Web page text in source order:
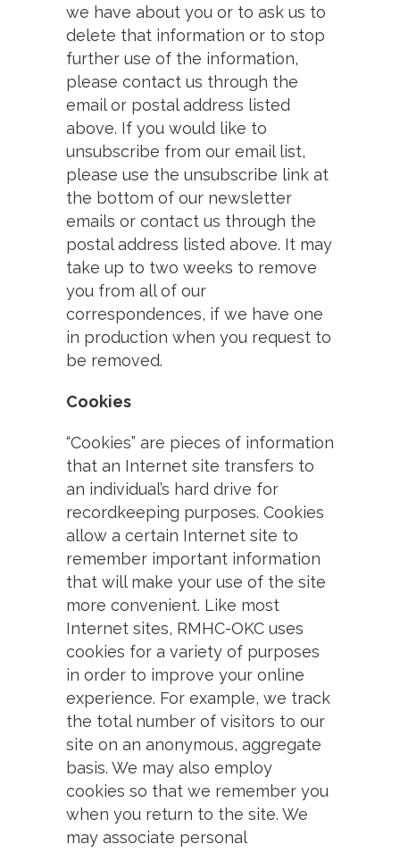
we have about you or to ask us to
delete that information or to stop
further use of the information,
please contact us through the
email or postal address listed
above. If you would like to
unsubscribe from our email list,
please use the unsubscribe link at
the bottom of our newsletter
emails or contact us through the
postal address listed above. It may
take up to two weeks to remove
you from all of our
correspondences, if we have one
in production when you request to
be removed.
Cookies
“Cookies” are pieces of information
that an Internet site transfers to
an individual’s hard drive for
recordkeeping purposes. Cookies
allow a certain Internet site to
remember important information
that will make your use of the site
more convenient. Like most
Internet sites, RMHC-OKC uses
cookies for a variety of purposes
in order to improve your online
experience. For example, we track
the total number of visitors to our
site on an anonymous, aggregate
basis. We may also employ
cookies so that we remember you
when you return to the site. We
may associate personal